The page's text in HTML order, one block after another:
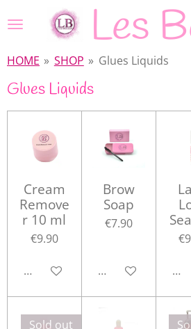
to
content
Les
HOME » SHOP » Glues Liquids
Glues Liquids
Cream
Remove
r 10 ml
€9.90
Add to cart
Brow
Soap
€7.90
Add to cart
Sold out